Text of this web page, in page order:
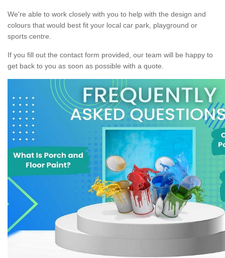
We're able to work closely with you to help with the design and
colours that would best fit your local car park, playground or
sports centre.
If you fill out the contact form provided, our team will be happy to
get back to you as soon as possible with a quote.